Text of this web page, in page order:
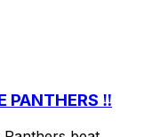
PANTHERS ‼️